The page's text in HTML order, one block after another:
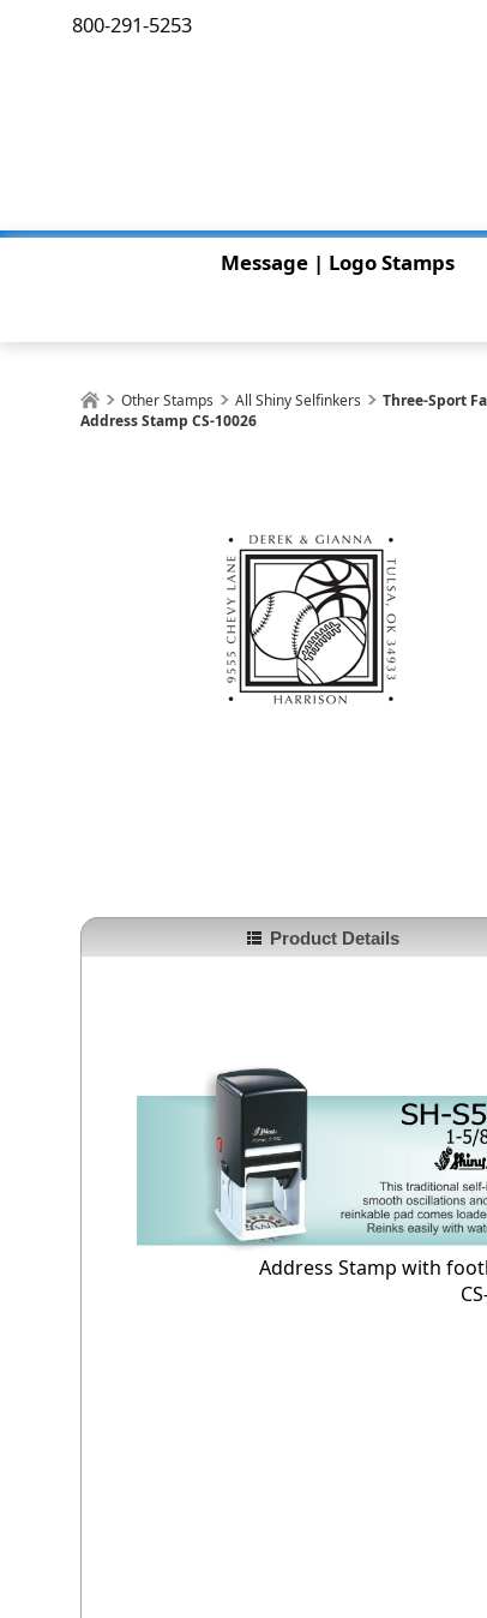
800-291-5253
Message | Logo Stamps
Other Stamps All Shiny Selfinkers
Three-Sport
Address Stamp CS-10026
Product Details
Address Stamp with